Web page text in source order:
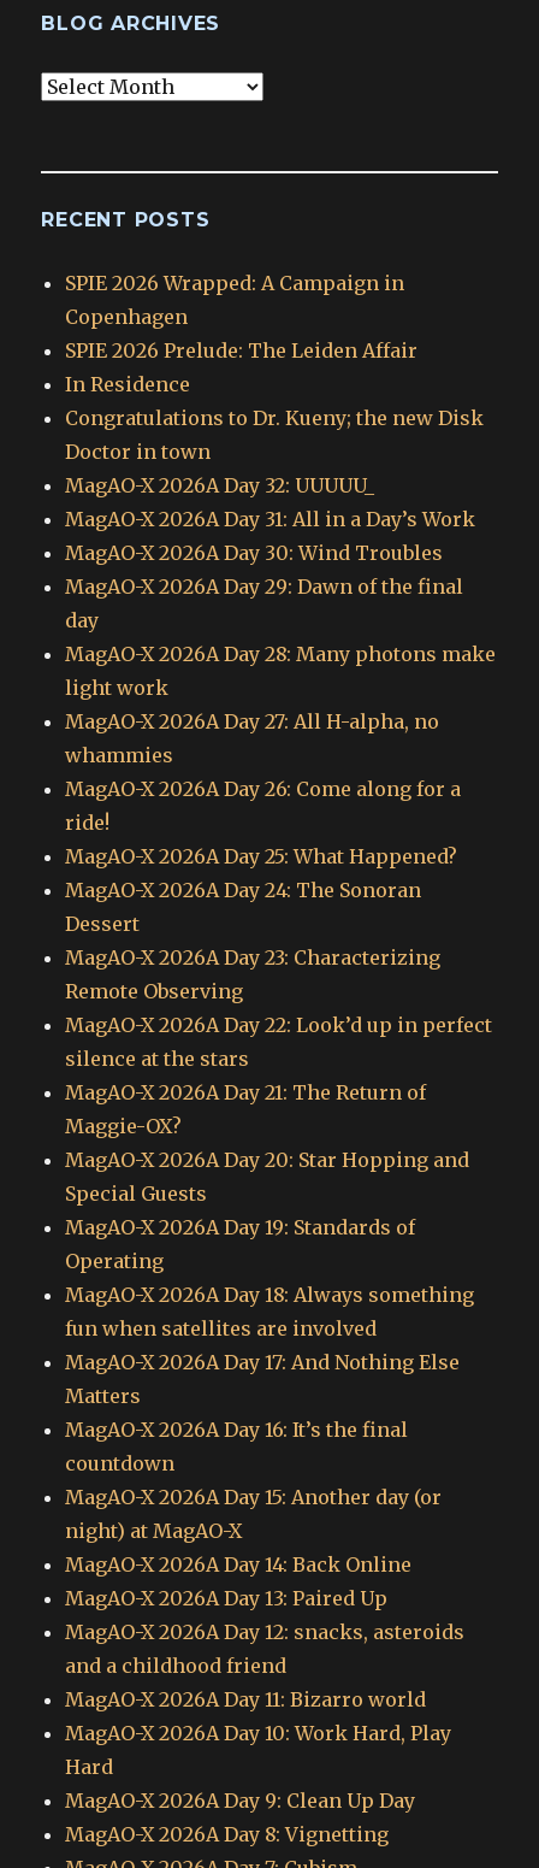
BLOG ARCHIVES
Blog
RECENT POSTS
SPIE 2026 Wrapped: A Campaign in
Copenhagen
SPIE 2026 Prelude: The Leiden Affair
In Residence
Congratulations to Dr. Kueny; the new Disk
Doctor in town
MagAO-X 2026A Day 32: UUUUU_
MagAO-X 2026A Day 31: All in a Day’s Work
MagAO-X 2026A Day 30: Wind Troubles
MagAO-X 2026A Day 29: Dawn of the final
day
MagAO-X 2026A Day 28: Many photons make
light work
MagAO-X 2026A Day 27: All H-alpha, no
whammies
MagAO-X 2026A Day 26: Come along for a
ride!
MagAO-X 2026A Day 25: What Happened?
MagAO-X 2026A Day 24: The Sonoran
Dessert
MagAO-X 2026A Day 23: Characterizing
Remote Observing
MagAO-X 2026A Day 22: Look’d up in perfect
silence at the stars
MagAO-X 2026A Day 21: The Return of
Maggie-OX?
MagAO-X 2026A Day 20: Star Hopping and
Special Guests
MagAO-X 2026A Day 19: Standards of
Operating
MagAO-X 2026A Day 18: Always something
fun when satellites are involved
MagAO-X 2026A Day 17: And Nothing Else
Matters
MagAO-X 2026A Day 16: It’s the final
countdown
MagAO-X 2026A Day 15: Another day (or
night) at MagAO-X
MagAO-X 2026A Day 14: Back Online
MagAO-X 2026A Day 13: Paired Up
MagAO-X 2026A Day 12: snacks, asteroids
and a childhood friend
MagAO-X 2026A Day 11: Bizarro world
MagAO-X 2026A Day 10: Work Hard, Play
Hard
MagAO-X 2026A Day 9: Clean Up Day
MagAO-X 2026A Day 8: Vignetting